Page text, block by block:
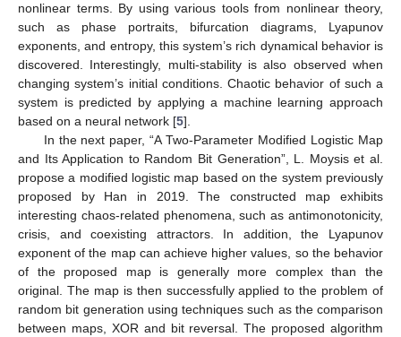
nonlinear terms. By using various tools from nonlinear theory,
such as phase portraits, bifurcation diagrams, Lyapunov
exponents, and entropy, this system’s rich dynamical behavior is
discovered. Interestingly, multi-stability is also observed when
changing system’s initial conditions. Chaotic behavior of such a
system is predicted by applying a machine learning approach
based on a neural network [5].
In the next paper, “A Two-Parameter Modified Logistic Map
and Its Application to Random Bit Generation”, L. Moysis et al.
propose a modified logistic map based on the system previously
proposed by Han in 2019. The constructed map exhibits
interesting chaos-related phenomena, such as antimonotonicity,
crisis, and coexisting attractors. In addition, the Lyapunov
exponent of the map can achieve higher values, so the behavior
of the proposed map is generally more complex than the
original. The map is then successfully applied to the problem of
random bit generation using techniques such as the comparison
between maps, XOR and bit reversal. The proposed algorithm